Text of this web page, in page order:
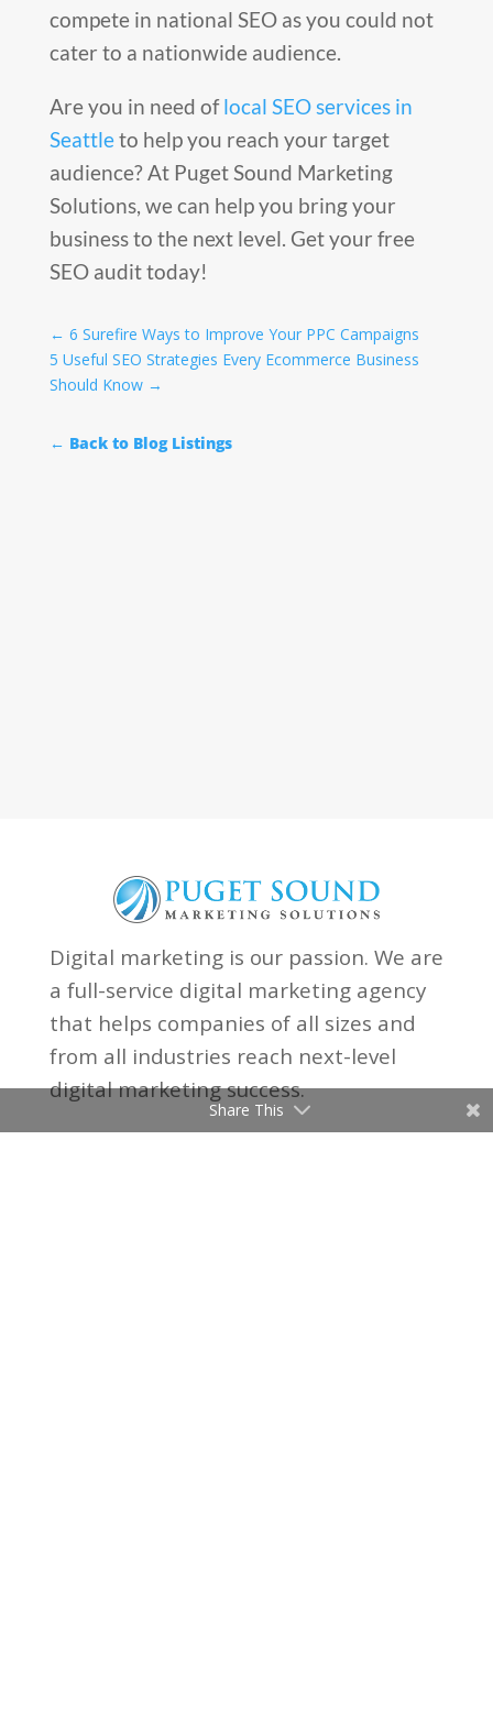
compete in national SEO as you could not
cater to a nationwide audience.
Are you in need oflocal SEO services in
Seattleto help you reach your target
audience? At Puget Sound Marketing
Solutions, we can help you bring your
business to the next level. Get your free
SEO audit today!
← 6 Surefire Ways to Improve Your PPC Campaigns
5 Useful SEO Strategies Every Ecommerce Business
Should Know→
← Back to Blog Listings
Digital marketing is our passion. We are
a full-service digital marketing agency
that helps companies of all sizes and
from all industries reach next-level
digital marketing success.
Share This